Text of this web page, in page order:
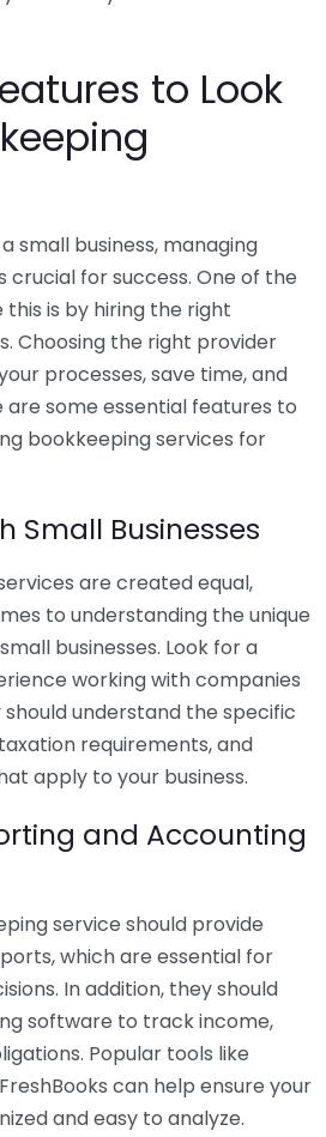
to Look
small business, managing
crucial for success. One of the
is by hiring the right
Choosing the right provider
processes, save time, and
are some essential features to
bookkeeping services for
Small Businesses
are created equal,
to understanding the unique
businesses. Look for a
working with companies
should understand the specific
requirements, and
apply to your business.
and Accounting
service should provide
which are essential for
In addition, they should
software to track income,
Popular tools like
can help ensure your
and easy to analyze.